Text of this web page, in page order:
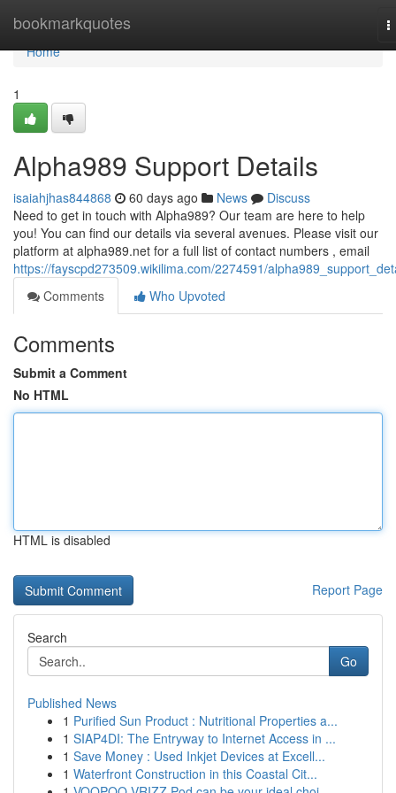
bookmarkquotes
Home
Home
1
Alpha989 Support Details
isaiahjhas844868 60 days ago News
Discuss
Need to get in touch with Alpha989? Our team are here to help
you! You can find our details via several avenues. Please visit our
platform at alpha989.net for a full list of contact numbers , email
https://fayscpd273509.wikilima.com/2274591/
Comments
Who Upvoted
Comments
Submit a Comment
No HTML
HTML is disabled
Report Page
Search
Go
Published News
1 Purified Sun Product : Nutritional Properties a...
1 SIAP4DI: The Entryway to Internet Access in ...
1 Save Money : Used Inkjet Devices at Excell...
1 Waterfront Construction in this Coastal Cit...